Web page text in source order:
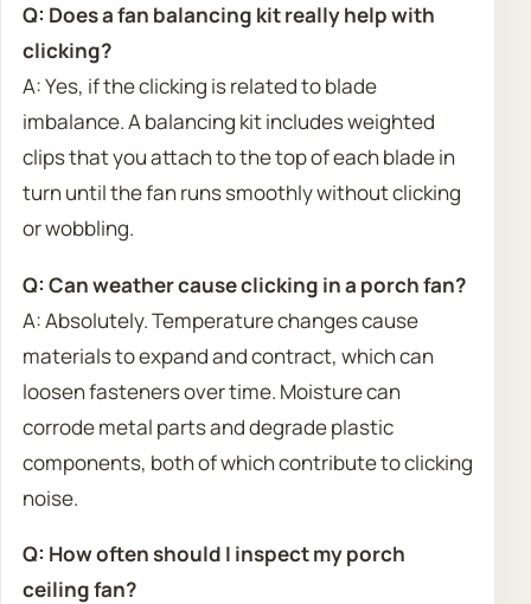
Q: Does a fan balancing kit really help with
clicking?
A: Yes, if the clicking is related to blade
imbalance. A balancing kit includes weighted
clips that you attach to the top of each blade in
turn until the fan runs smoothly without clicking
or wobbling.
Q: Can weather cause clicking in a porch fan?
A: Absolutely. Temperature changes cause
materials to expand and contract, which can
loosen fasteners over time. Moisture can
corrode metal parts and degrade plastic
components, both of which contribute to clicking
noise.
Q: How often should I inspect my porch
ceiling fan?